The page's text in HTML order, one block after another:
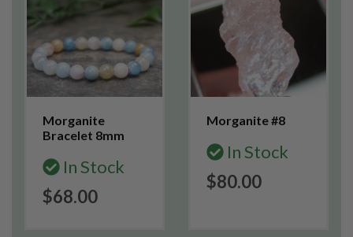
Morganite
Bracelet 8mm
In Stock
$68.00
Morganite #8
In Stock
$80.00